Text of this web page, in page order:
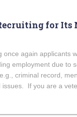
for Its
once again applicants
employment due to
criminal record,
issues. If you are a